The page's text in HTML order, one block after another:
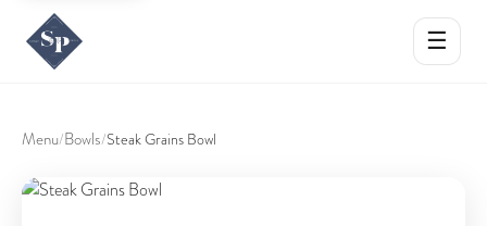
☰
Menu/Bowls/Steak Grains Bowl